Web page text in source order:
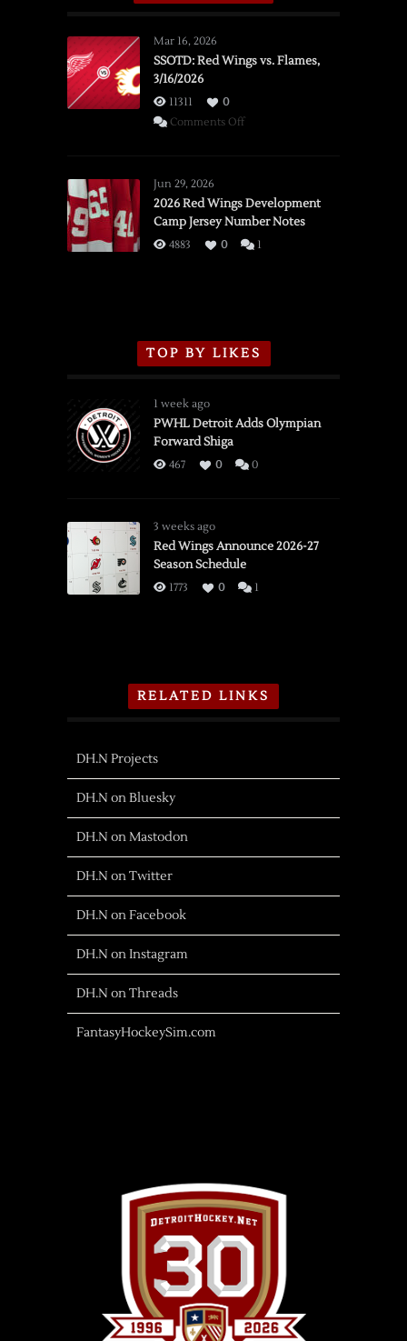
Mar 16, 2026
SSOTD: Red Wings vs. Flames,
3/16/2026
11311
0
Comments Offon
vs.
Flames,
3/16/2026
Jun 29, 2026
2026 Red Wings Development
Camp Jersey Number Notes
4883 0 1
TOP BY LIKES
1 week ago
PWHL Detroit Adds Olympian
Forward Shiga
467 0 0
3 weeks ago
Red Wings Announce 2026-27
Season Schedule
1773 0 1
RELATED LINKS
DH.N Projects
DH.N on Bluesky
DH.N on Mastodon
DH.N on Twitter
DH.N on Facebook
DH.N on Instagram
DH.N on Threads
FantasyHockeySim.com